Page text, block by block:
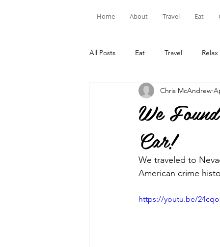
Home About Travel Eat
All Posts Eat Travel Relax
We
Car!
Chris McAndrew
We traveled to
American crime
https://youtu.be/